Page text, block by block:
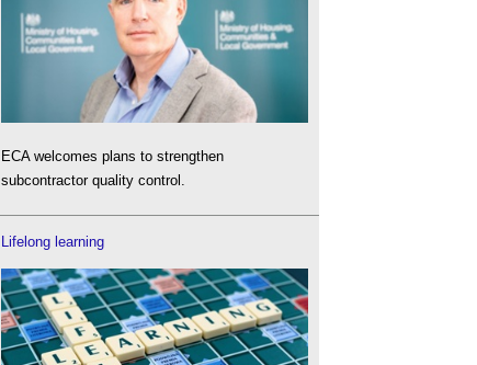
ECA welcomes plans to strengthen
subcontractor quality control.
Lifelong learning